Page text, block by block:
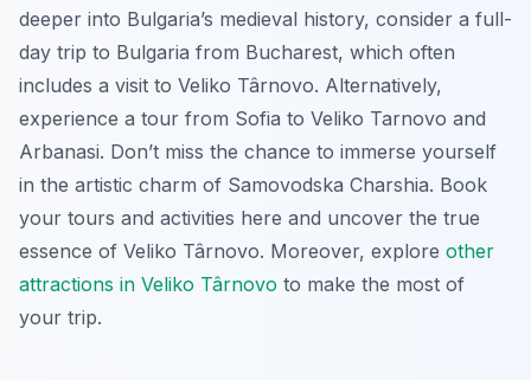
deeper into Bulgaria’s medieval history, consider a full-
day trip to Bulgaria from Bucharest, which often
includes a visit to Veliko Târnovo. Alternatively,
experience a tour from Sofia to Veliko Tarnovo and
Arbanasi. Don’t miss the chance to immerse yourself
in the artistic charm of Samovodska Charshia. Book
your tours and activities here and uncover the true
essence of Veliko Târnovo. Moreover, explore other
attractions in Veliko Târnovo to make the most of
your trip.